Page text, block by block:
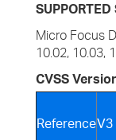
SUPPORTED
Micro Focus
10.02, 10.03,
CVSS
Reference